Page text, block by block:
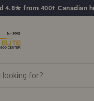
4.8★ from 400+ Canadian